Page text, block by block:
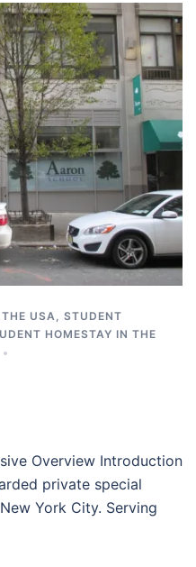
USA
STUDENT
HOMESTAY IN THE
Overview Introduction
private special
York City. Serving